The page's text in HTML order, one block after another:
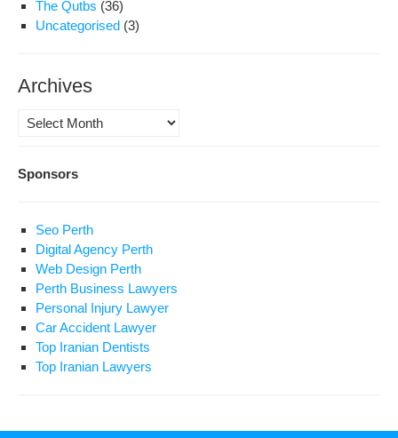
The Qutbs (36)
Uncategorised (3)
Archives
Archives
Sponsors
Seo Perth
Digital Agency Perth
Web Design Perth
Perth Business Lawyers
Personal Injury Lawyer
Car Accident Lawyer
Top Iranian Dentists
Top Iranian Lawyers